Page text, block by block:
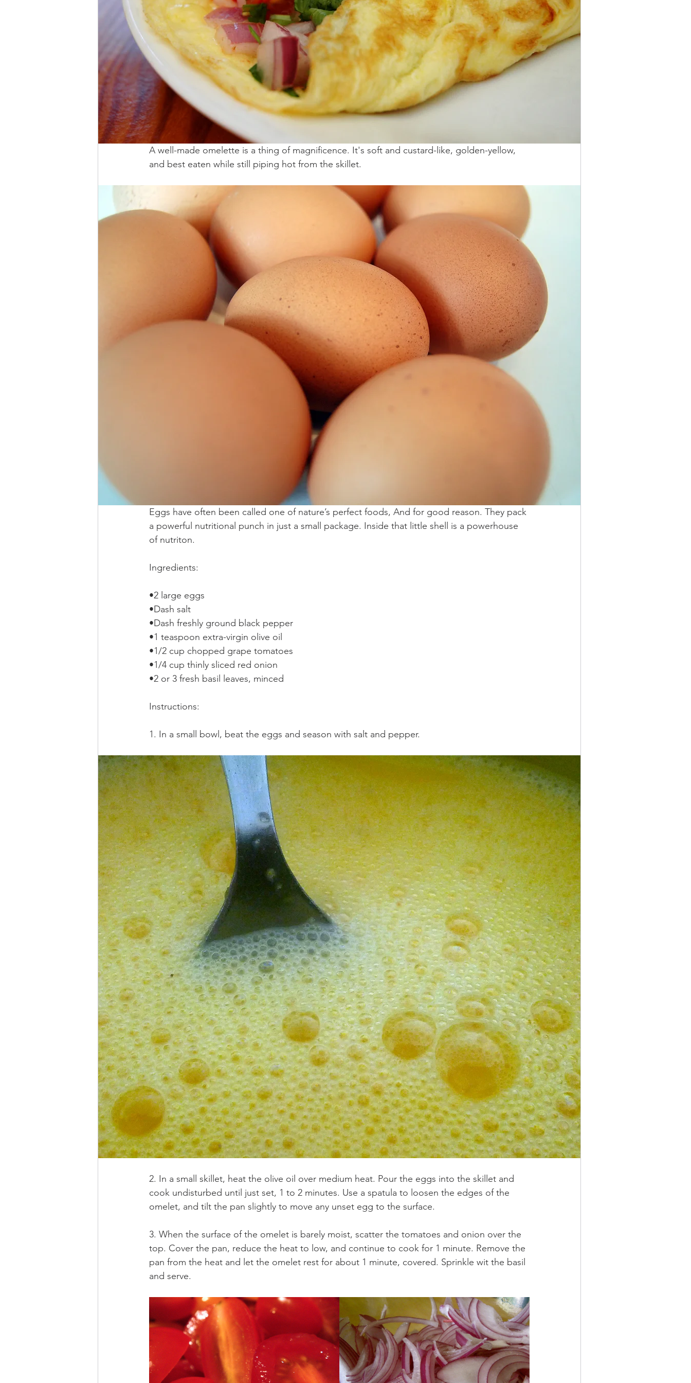
A well-made omelette is a thing of magnificence. It's soft and custard-like, golden-yellow,
and best eaten while still piping hot from the skillet.
Eggs have often been called one of nature’s perfect foods, And for good reason. They pack
a powerful nutritional punch in just a small package. Inside that little shell is a powerhouse
of nutriton.
Ingredients:
•2 large eggs
•Dash salt
•Dash freshly ground black pepper
•1 teaspoon extra-virgin olive oil
•1/2 cup chopped grape tomatoes
•1/4 cup thinly sliced red onion
•2 or 3 fresh basil leaves, minced
Instructions:
1. In a small bowl, beat the eggs and season with salt and pepper.
2. In a small skillet, heat the olive oil over medium heat. Pour the eggs into the skillet and
cook undisturbed until just set, 1 to 2 minutes. Use a spatula to loosen the edges of the
omelet, and tilt the pan slightly to move any unset egg to the surface.
3. When the surface of the omelet is barely moist, scatter the tomatoes and onion over the
top. Cover the pan, reduce the heat to low, and continue to cook for 1 minute. Remove the
pan from the heat and let the omelet rest for about 1 minute, covered. Sprinkle wit the basil
and serve.